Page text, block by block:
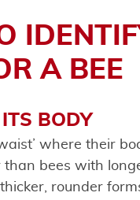
A BEE
BODY
where their
than bees with
rounder